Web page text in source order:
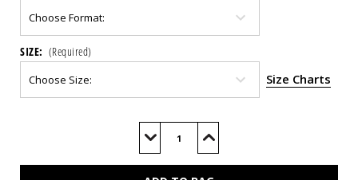
SIZE: (Required)
Size Charts
Decrease
of
Increase
of